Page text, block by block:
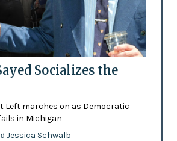
Socializes the
Left marches on as Democratic
in Michigan
Jessica Schwalb